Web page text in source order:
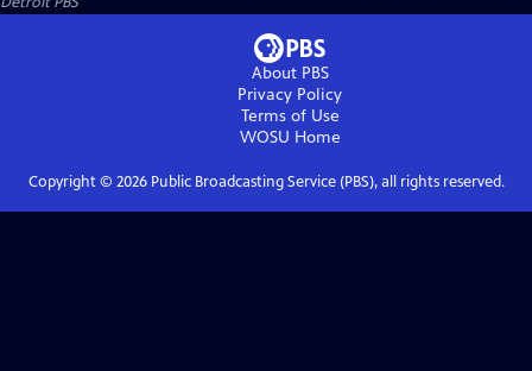
About PBS
Privacy Policy
Terms of Use
WOSU Home
Copyright © 2026Public Broadcasting Service (PBS), all rights reserved.